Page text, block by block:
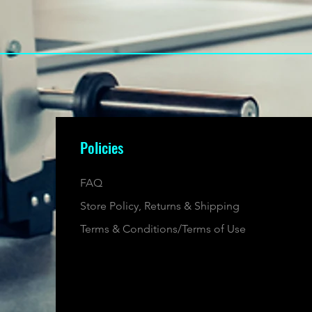
Policies
FAQ
Store Policy, Returns & Shipping
Terms & Conditions/Terms of Use